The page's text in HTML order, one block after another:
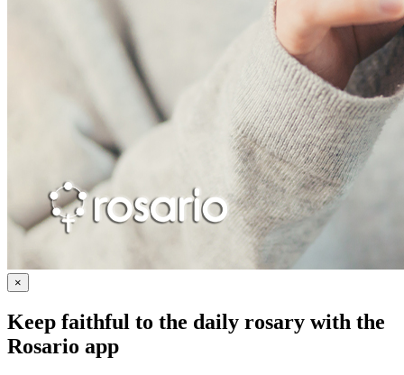
×
Keep faithful to the daily rosary with the
Rosario app